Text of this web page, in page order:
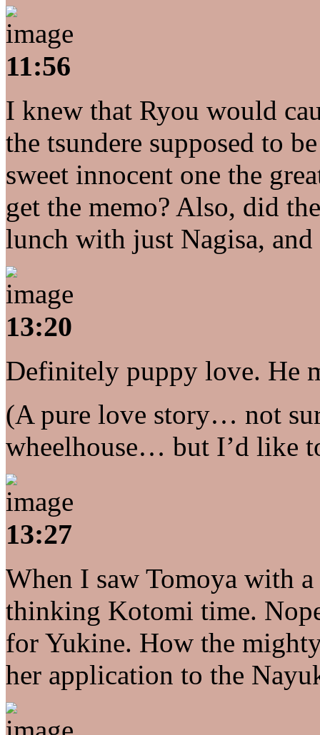
11:56
I knew that Ryou would
the tsundere supposed to
sweet innocent one the
get the memo? Also, did
lunch with just Nagisa,
13:20
Definitely puppy love. He
(A pure love story… not
wheelhouse… but I’d like
13:27
When I saw Tomoya with
thinking Kotomi time.
for Yukine. How the
her application to the